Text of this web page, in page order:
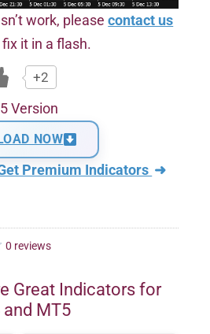
work, pleasecontact us
fix it in a flash.
+2
Version
NOW
Premium Indicators ➜
0 reviews
Great Indicators for
and MT5